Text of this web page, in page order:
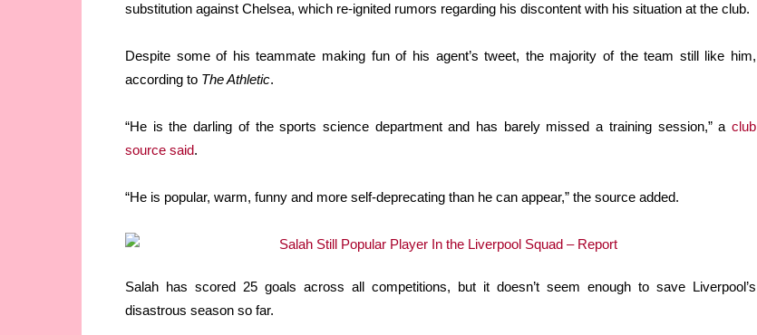
substitution against Chelsea, which re-ignited rumors regarding his discontent with his situation at the club.
Despite some of his teammate making fun of his agent’s tweet, the majority of the team still like him,
according to The Athletic.
“He is the darling of the sports science department and has barely missed a training session,” a club
source said.
“He is popular, warm, funny and more self-deprecating than he can appear,” the source added.
Salah has scored 25 goals across all competitions, but it doesn’t seem enough to save Liverpool’s
disastrous season so far.